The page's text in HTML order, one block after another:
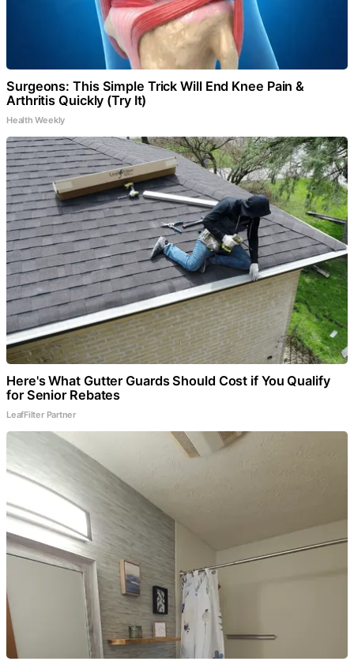
Surgeons: This Simple Trick Will End Knee Pain &
Arthritis Quickly (Try It)
Health Weekly
Here's What Gutter Guards Should Cost if You Qualify
for Senior Rebates
LeafFilter Partner